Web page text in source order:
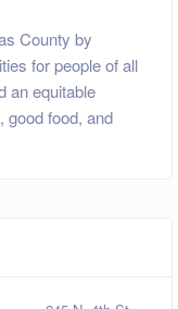
County by
for people of all
an equitable
good food, and